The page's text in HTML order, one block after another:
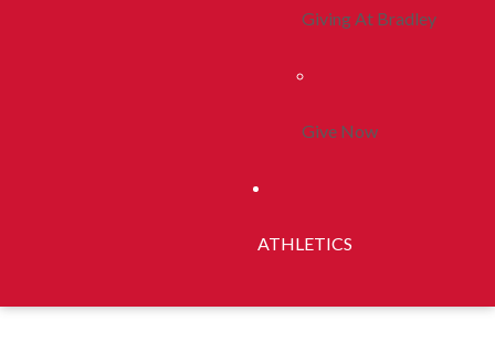
Giving At Bradley
Give Now
ATHLETICS